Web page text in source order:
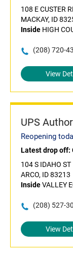
108 E CUSTER
MACKAY, ID
Inside HIGH
(208) 720-
View
UPS
Reopening
Latest drop off:
104 S IDAHO ST
ARCO, ID 83213
InsideVALLEY
(208) 527-
View